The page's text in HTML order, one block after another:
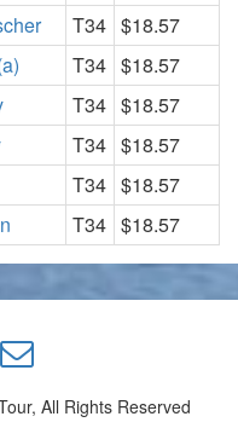
T34 $18.57
T34 $18.57
T34 $18.57
T34 $18.57
T34 $18.57
T34 $18.57
All Rights Reserved